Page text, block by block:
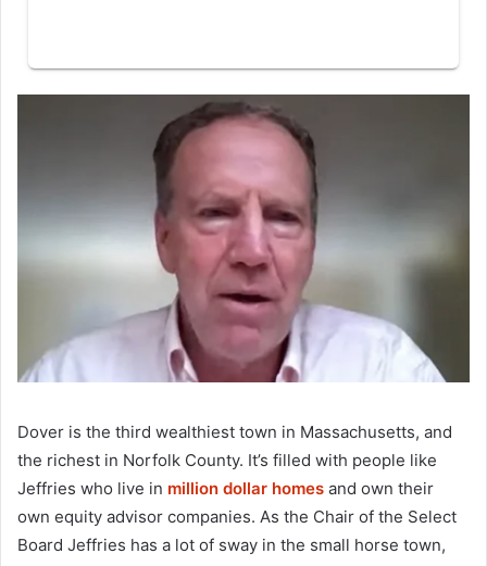
Dover is the third wealthiest town in Massachusetts, and
the richest in Norfolk County. It’s filled with people like
Jeffries who live in million dollar homes and own their
own equity advisor companies. As the Chair of the Select
Board Jeffries has a lot of sway in the small horse town,